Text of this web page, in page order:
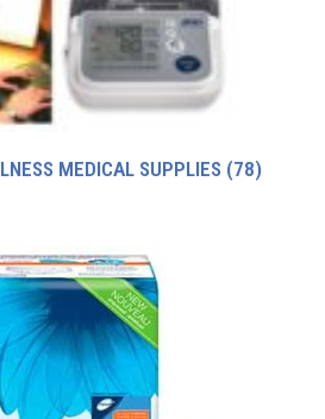
MEDICAL SUPPLIES (78)